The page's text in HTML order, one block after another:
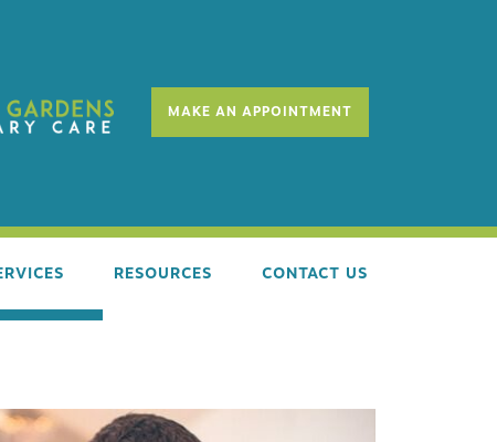
MAKE AN APPOINTMENT
LIFE STAGE COUNSELING
RESOURCES
NEW CLIENT FORM
CONTACT US